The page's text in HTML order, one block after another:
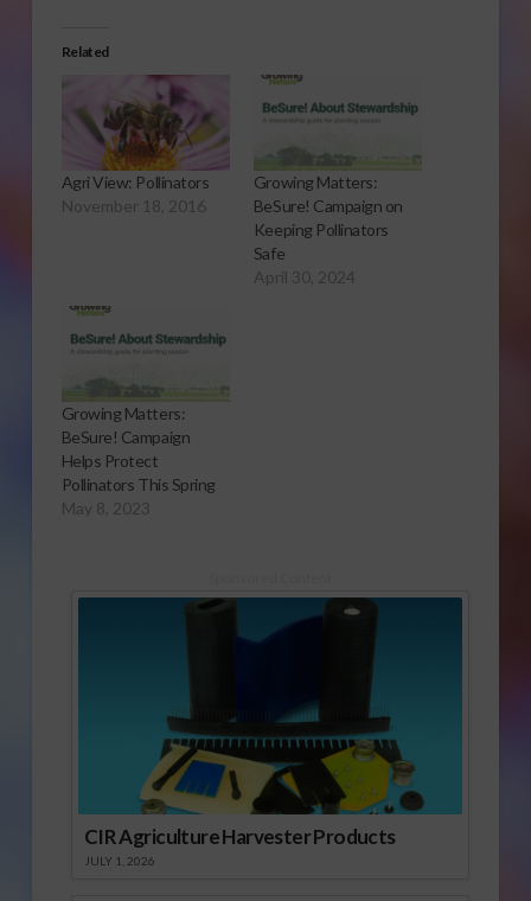
Related
Agri View: Pollinators
November 18, 2016
Growing Matters:
BeSure! Campaign on
Keeping Pollinators
Safe
April 30, 2024
Growing Matters:
BeSure! Campaign
Helps Protect
Pollinators This Spring
May 8, 2023
CIR Agriculture Harvester Products
JULY 1, 2026